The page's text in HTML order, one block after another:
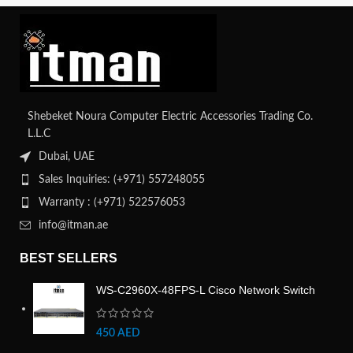
Shebeket Noura Computer Electric Accessories Trading Co.
L.L.C
Dubai, UAE
Sales Inquiries: (+971) 557248055
Warranty : (+971) 522576053
info@itman.ae
BEST SELLERS
WS-C2960X-48FPS-L Cisco Network Switch
450 AED